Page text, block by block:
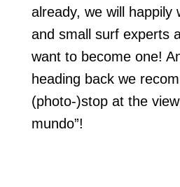
already, we will happily
and small surf experts
want to become one!
heading back we
(photo-)stop at the
mundo”!